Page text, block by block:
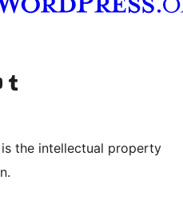
account
YouTube channel
Visit our Tumblr account
the intellectual property